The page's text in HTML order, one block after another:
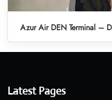
Azur Air DEN Terminal –
Latest Pages